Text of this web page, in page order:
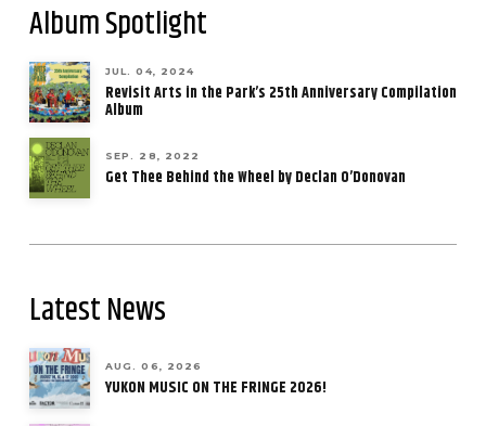
Album Spotlight
JUL. 04, 2024
Revisit Arts in the Park’s 25th Anniversary Compilation
Album
SEP. 28, 2022
Get Thee Behind the Wheel by Declan O’Donovan
Latest News
AUG. 06, 2026
YUKON MUSIC ON THE FRINGE 2026!